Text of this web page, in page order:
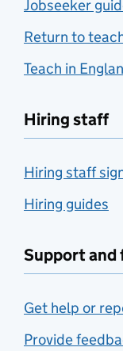
Jobseeker
Return to
Teach in
Hiring staff
Hiring staff
Hiring guides
Support and
Get help or
Provide